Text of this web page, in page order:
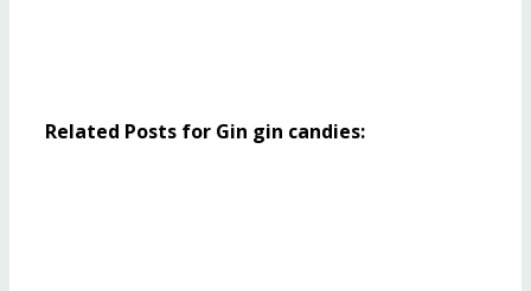
Related Posts for Gin gin candies: